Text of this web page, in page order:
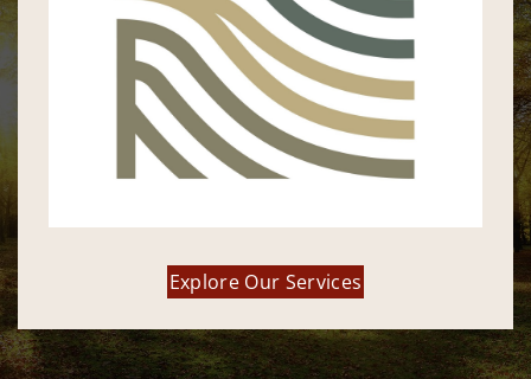
Explore Our Services